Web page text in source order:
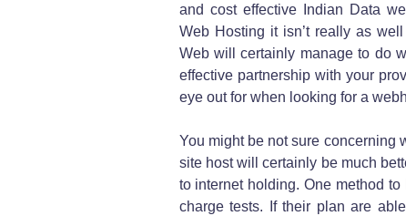
and cost effective Indian Data
Web Hosting it isn’t really as
Web will certainly manage to do
effective partnership with your
eye out for when looking for a
You might be not sure concerning
site host will certainly be much
to internet holding. One method
charge tests. If their plan are